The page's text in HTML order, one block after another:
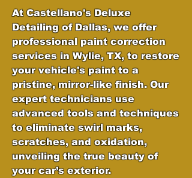
At Castellano's Deluxe
Detailing of Dallas, we offer
professional paint correction
services in Wylie, TX, to restore
your vehicle's paint to a
pristine, mirror-like finish. Our
expert technicians use
advanced tools and techniques
to eliminate swirl marks,
scratches, and oxidation,
unveiling the true beauty of
your car’s exterior.